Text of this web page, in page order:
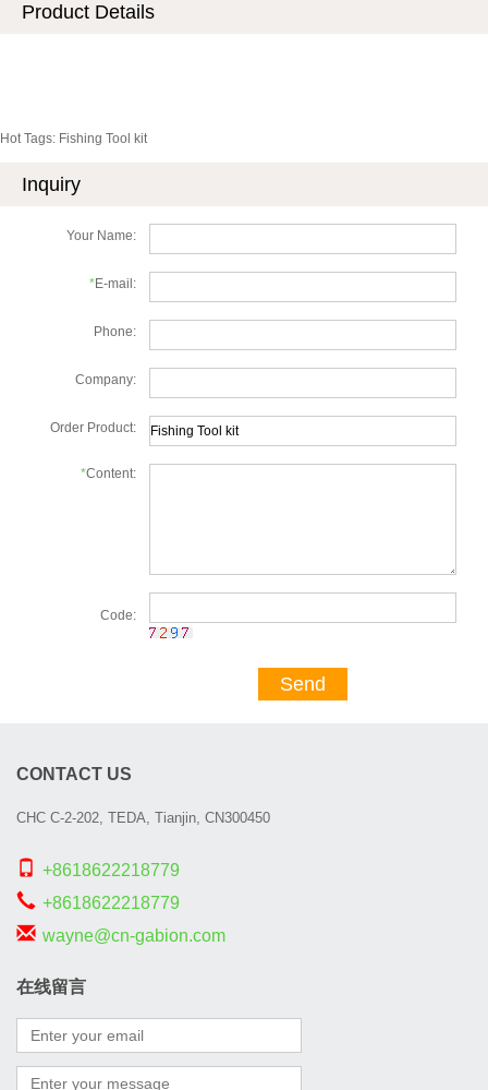
Product Details
Hot Tags: Fishing Tool kit
Inquiry
Your Name:
*E-mail:
Phone:
Company:
Order Product:
*Content:
Code:
Send
CONTACT US
CHC C-2-202, TEDA, Tianjin, CN300450
+8618622218779
+8618622218779
wayne@cn-gabion.com
在线留言